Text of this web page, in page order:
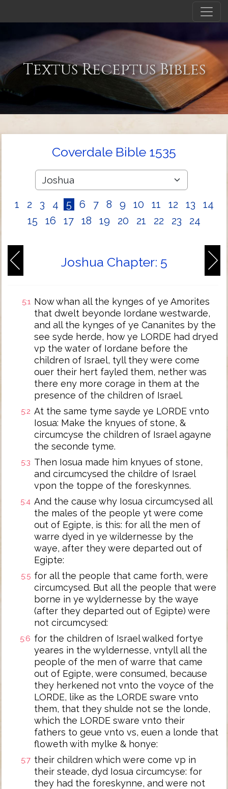
Textus Receptus Bibles
Coverdale Bible 1535
1 2 3 4 5 6 7 8 9 10 11 12 13
14
15
16 17 18 19 20 21 22 23 24
Joshua Chapter: 5
5:1 Now whan all the kynges of ye Amorites
that dwelt beyonde Iordane westwarde,
and all the kynges of ye Cananites by the
see syde herde, how ye LORDE had dryed
vp the water of Iordane before the
children of Israel, tyll they were come
ouer their hert fayled them, nether was
there eny more corage in them at the
presence of the children of Israel.
5:2 At the same tyme sayde ye LORDE vnto
Iosua: Make the knyues of stone, &
circumcyse the children of Israel agayne
the seconde tyme.
5:3 Then Iosua made him knyues of stone,
and circumcysed the childre of Israel
vpon the toppe of the foreskynnes.
5:4 And the cause why Iosua circumcysed all
the males of the people yt were come
out of Egipte, is this: for all the men of
warre dyed in ye wildernesse by the
waye, after they were departed out of
Egipte:
5:5 for all the people that came forth, were
circumcysed. But all the people that were
borne in ye wyldernesse by the waye
(after they departed out of Egipte) were
not circumcysed:
5:6 for the children of Israel walked fortye
yeares in the wyldernesse, vntyll all the
people of the men of warre that came
out of Egipte, were consumed, because
they herkened not vnto the voyce of the
LORDE, like as the LORDE sware vnto
them, that they shulde not se the londe,
which the LORDE sware vnto their
fathers to geue vnto vs, euen a londe that
floweth with mylke & honye:
5:7 their children which were come vp in
their steade, dyd Iosua circumcyse: for
they had the foreskynne, and were not